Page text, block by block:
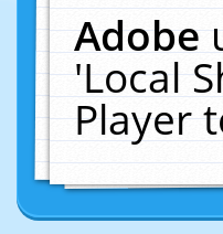
Adobe
'Local
Player